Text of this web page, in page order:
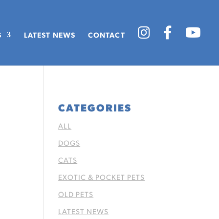
LATEST NEWS CONTACT
CATEGORIES
ALL
DOGS
CATS
EXOTIC & POCKET PETS
OLD PETS
LATEST NEWS